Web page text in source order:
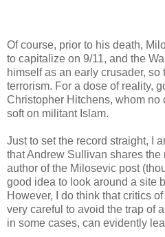
Of course, prior to his death,
to capitalize on 9/11, and the
himself as an early crusader,
terrorism. For a dose of reality,
Christopher Hitchens, whom no
soft on militant Islam.
Just to set the record straight, I
that Andrew Sullivan shares
author of the Milosevic post
good idea to look around a site
However, I do think that critics
very careful to avoid the trap of
in some cases, can evidently